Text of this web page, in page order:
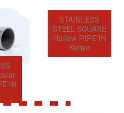
IN
STAINLESS
STEEL SQUARE
Hollow PIPE IN
Kenya